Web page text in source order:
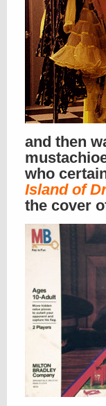
and then
who
Island of
the cover